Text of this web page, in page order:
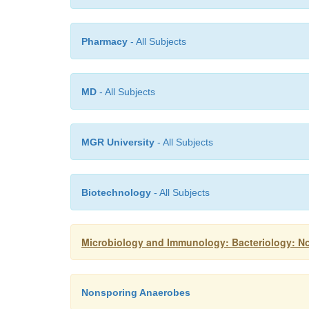
Pharmacy - All Subjects
MD - All Subjects
MGR University - All Subjects
Biotechnology - All Subjects
Microbiology and Immunology: Bacteriology:
Nonsporing Anaerobes